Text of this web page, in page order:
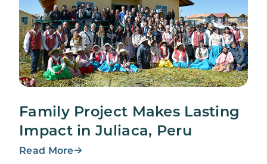
Family Project Makes Lasting
Impact in Juliaca, Peru
Read More